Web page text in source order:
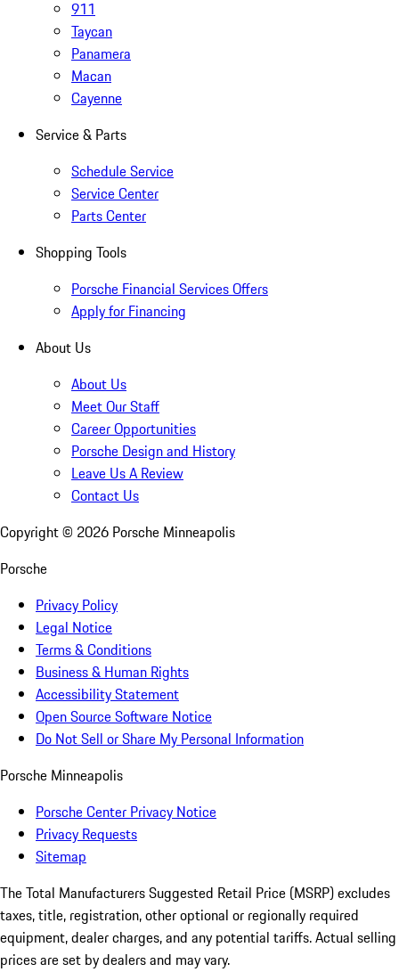
911
Taycan
Panamera
Macan
Cayenne
Service & Parts
Schedule Service
Service Center
Parts Center
Shopping Tools
Porsche Financial Services Offers
Apply for Financing
About Us
About Us
Meet Our Staff
Career Opportunities
Porsche Design and History
Leave Us A Review
Contact Us
Copyright © 2026 Porsche Minneapolis
Porsche
Privacy Policy
Legal Notice
Terms & Conditions
Business & Human Rights
Accessibility Statement
Open Source Software Notice
Do Not Sell or Share My Personal Information
Porsche Minneapolis
Porsche Center Privacy Notice
Privacy Requests
Sitemap
The Total Manufacturers Suggested Retail Price (MSRP) excludes
taxes, title, registration, other optional or regionally required
equipment, dealer charges, and any potential tariffs. Actual selling
prices are set by dealers and may vary.